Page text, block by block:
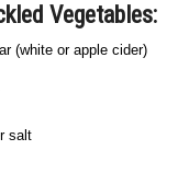
Vegetables:
(white or apple cider)
salt